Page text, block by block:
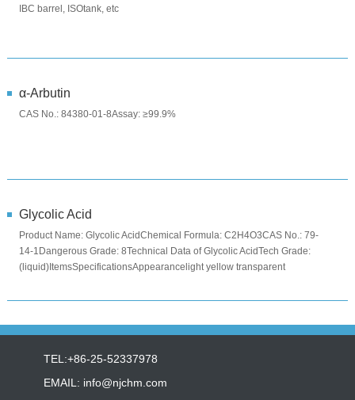
IBC barrel, ISOtank, etc
α-Arbutin
CAS No.: 84380-01-8Assay: ≥99.9%
Glycolic Acid
Product Name: Glycolic AcidChemical Formula: C2H4O3CAS No.: 79-
14-1Dangerous Grade: 8Technical Data of Glycolic AcidTech Grade:
(liquid)ItemsSpecificationsAppearancelight yellow transparent
TEL:+86-25-52337978
EMAIL: info@njchm.com